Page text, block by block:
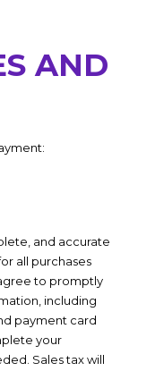
AND
and accurate
all purchases
to promptly
including
payment card
your
Sales tax will